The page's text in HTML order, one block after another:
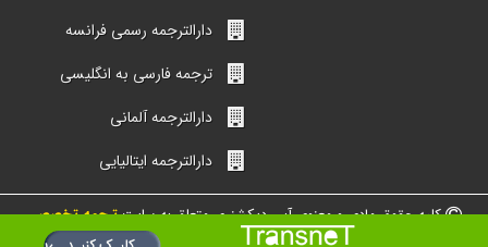
دارالترجمه رسمی فرانسه
ترجمه فارسی به انگلیسی
دارالترجمه آلمانی
دارالترجمه ایتالیایی
کلیه حقوق مادی و معنوی آبی دیکشنری متعلق به سایتترجمه تخصصی
شبکه مترجمین ایران است.